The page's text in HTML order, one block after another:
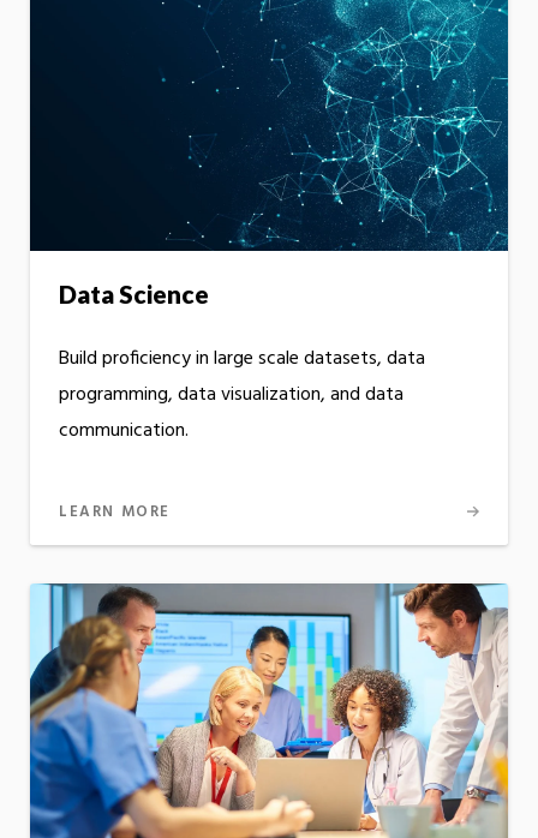
Data Science
Build proficiency in large scale datasets, data
programming, data visualization, and data
communication.
LEARN MORE